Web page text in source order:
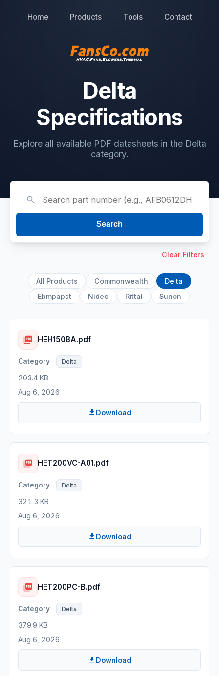
Home Products Tools Contact
Delta
Specifications
Explore all available PDF datasheets in the Delta
category.
Search
Clear Filters
All Products Commonwealth
Delta
Ebmpapst
Nidec Rittal Sunon
HEH150BA.pdf
Delta
203.4 KB
Aug 6, 2026
Download
HET200VC-A01.pdf
Delta
321.3 KB
Aug 6, 2026
Download
HET200PC-B.pdf
Delta
379.9 KB
Aug 6, 2026
Download